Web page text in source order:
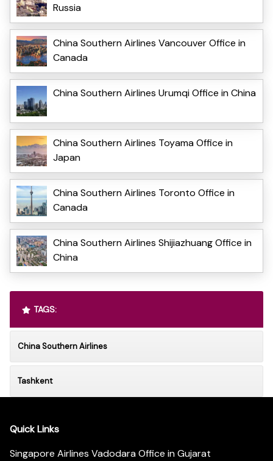
Russia
China Southern Airlines Vancouver Office in
Canada
China Southern Airlines Urumqi Office in China
China Southern Airlines Toyama Office in
Japan
China Southern Airlines Toronto Office in
Canada
China Southern Airlines Shijiazhuang Office in
China
TAGS:
China Southern Airlines
Tashkent
Quick Links
Singapore Airlines Vadodara Office in Gujarat